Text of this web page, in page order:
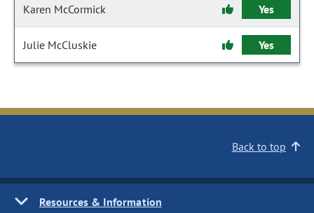
Karen McCormick Yes
Julie McCluskie Yes
Back to top
Resources & Information